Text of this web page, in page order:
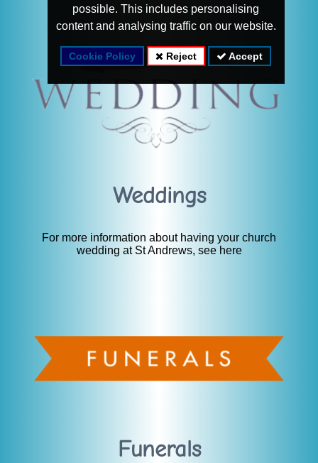
Weddings
For more information about having your church
wedding at St Andrews, see here
Funerals
possible. This includes personalising
content and analysing traffic on our website.
Cookie Policy Reject Accept